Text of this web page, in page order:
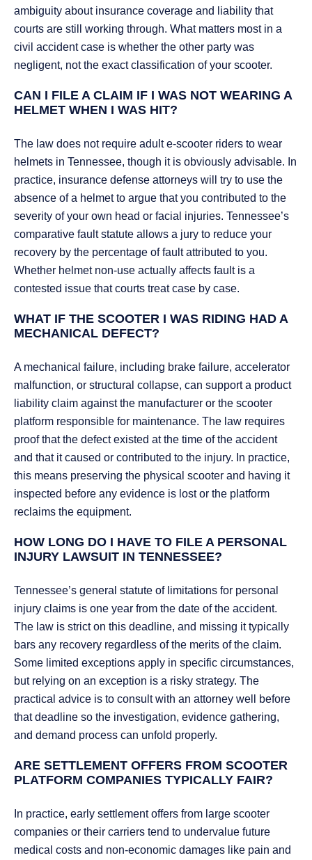
ambiguity about insurance coverage and liability that
courts are still working through. What matters most in a
civil accident case is whether the other party was
negligent, not the exact classification of your scooter.
CAN I FILE A CLAIM IF I WAS NOT WEARING A
HELMET WHEN I WAS HIT?
The law does not require adult e-scooter riders to wear
helmets in Tennessee, though it is obviously advisable. In
practice, insurance defense attorneys will try to use the
absence of a helmet to argue that you contributed to the
severity of your own head or facial injuries. Tennessee’s
comparative fault statute allows a jury to reduce your
recovery by the percentage of fault attributed to you.
Whether helmet non-use actually affects fault is a
contested issue that courts treat case by case.
WHAT IF THE SCOOTER I WAS RIDING HAD A
MECHANICAL DEFECT?
A mechanical failure, including brake failure, accelerator
malfunction, or structural collapse, can support a product
liability claim against the manufacturer or the scooter
platform responsible for maintenance. The law requires
proof that the defect existed at the time of the accident
and that it caused or contributed to the injury. In practice,
this means preserving the physical scooter and having it
inspected before any evidence is lost or the platform
reclaims the equipment.
HOW LONG DO I HAVE TO FILE A PERSONAL
INJURY LAWSUIT IN TENNESSEE?
Tennessee’s general statute of limitations for personal
injury claims is one year from the date of the accident.
The law is strict on this deadline, and missing it typically
bars any recovery regardless of the merits of the claim.
Some limited exceptions apply in specific circumstances,
but relying on an exception is a risky strategy. The
practical advice is to consult with an attorney well before
that deadline so the investigation, evidence gathering,
and demand process can unfold properly.
ARE SETTLEMENT OFFERS FROM SCOOTER
PLATFORM COMPANIES TYPICALLY FAIR?
In practice, early settlement offers from large scooter
companies or their carriers tend to undervalue future
medical costs and non-economic damages like pain and